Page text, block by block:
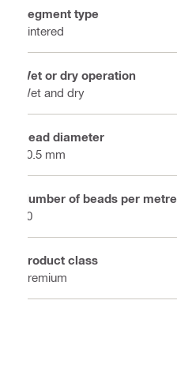
Segment type
Sintered
Wet or dry operation
Wet and dry
Bead diameter
10.5 mm
Number of beads per metre
40
Product class
Premium